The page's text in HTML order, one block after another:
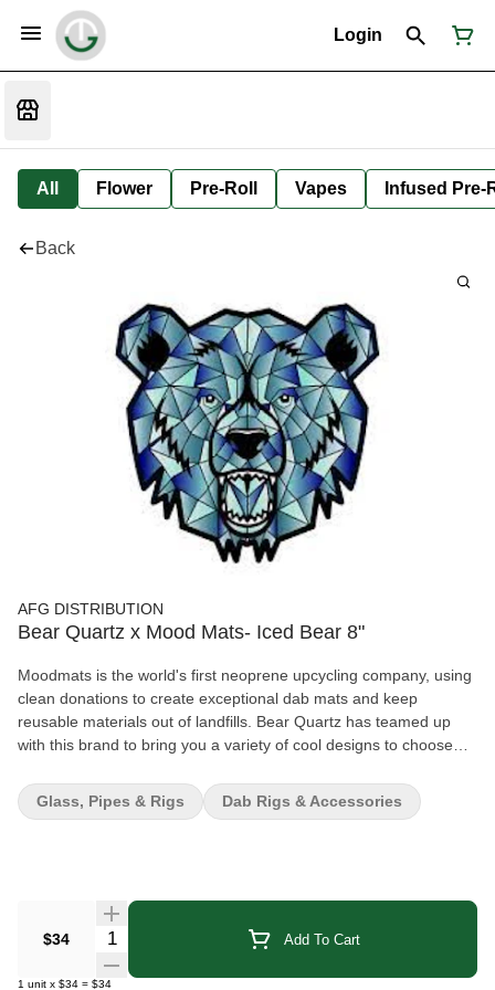
Login
All Flower Pre-Roll Vapes Infused Pre-
Back
AFG DISTRIBUTION
Bear Quartz x Mood Mats- Iced Bear 8"
Moodmats is the world's first neoprene upcycling company, using
clean donations to create exceptional dab mats and keep
reusable materials out of landfills. Bear Quartz has teamed up
with this brand to bring you a variety of cool designs to choose
logo; the roaring bear has a geometric crystallized pattern filled
with icy tones of slate gray and deep blue. These Dab Mats
(20.32cm) diameter Shock-absorbent rubber bottom layer Screen
printed fabric top Prevents damage & scratches on glass pieces
Bear Quartz logo with geometric pattern
$34 Quantity Selector Add To Cart
1 unit x $34 = $34
Glass, Pipes & Rigs Dab Rigs & Accessories